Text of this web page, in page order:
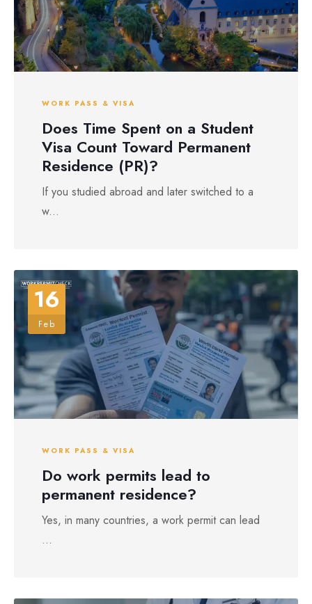
WORK PASS & VISA
Does Time Spent on a Student
Visa Count Toward Permanent
Residence (PR)?
If you studied abroad and later switched to a
w...
16
Feb
WORK PASS & VISA
Do work permits lead to
permanent residence?
Yes, in many countries, a work permit can lead
...